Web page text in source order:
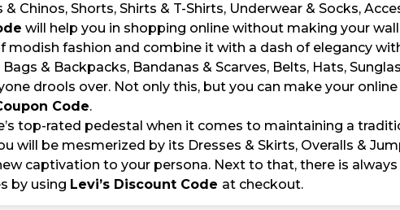
Chinos, Shorts, Shirts & T-Shirts, Underwear & Socks,
will help you in shopping online without making your
modish fashion and combine it with a dash of elegancy
& Backpacks, Bandanas & Scarves, Belts, Hats,
drools over. Not only this, but you can make your
Code.
top-rated pedestal when it comes to maintaining a
will be mesmerized by its Dresses & Skirts, Overalls &
captivation to your persona. Next to that, there is
by using Levi’s Discount Code at checkout.